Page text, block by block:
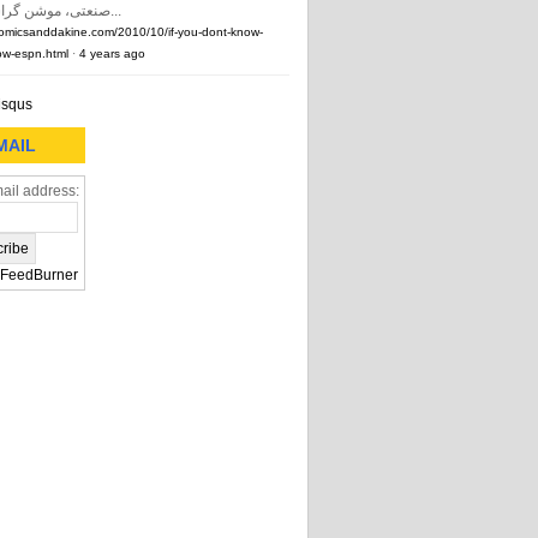
2010/10/if-you-dont-know-
espn.html · 4 years ago
address:
FeedBurner